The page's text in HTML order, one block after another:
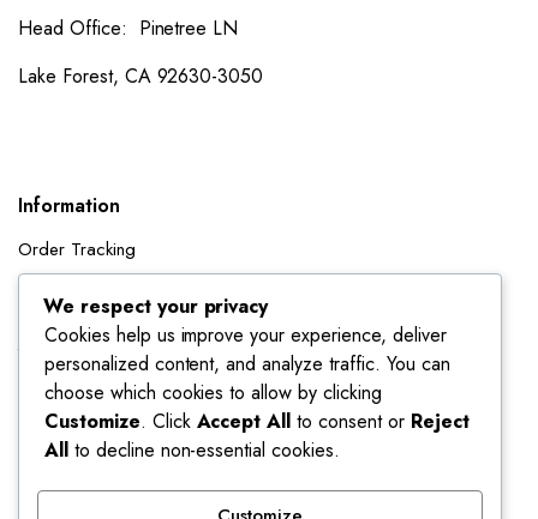
Head Office: Pinetree LN
Lake Forest, CA 92630-3050
Information
Order Tracking
Shipping Policy
Account
Dashboard
My Orders
My Wishlist
Account details
We respect your privacy
Cookies help us improve your experience, deliver
personalized content, and analyze traffic. You can
choose which cookies to allow by clicking
Customize. Click Accept All to consent or Reject
Allto decline non-essential cookies.